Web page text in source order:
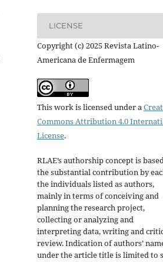
LICENSE
Copyright (c) 2025 Revista Latino-
Americana de Enfermagem
This work is licensed under a
Commons Attribution 4.0
License.
RLAE’s authorship concept is
the substantial contribution by
the individuals listed as authors,
mainly in terms of conceiving and
planning the research project,
collecting or analyzing and
interpreting data, writing and
review. Indication of authors’
under the article title is limited to